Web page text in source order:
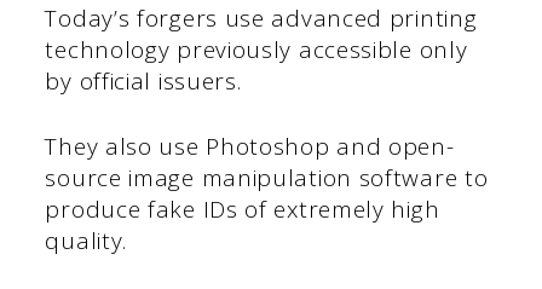
Today’s forgers use advanced printing
technology previously accessible only
by official issuers.
They also use Photoshop and open-
source image manipulation software to
produce fake IDs of extremely high
quality.